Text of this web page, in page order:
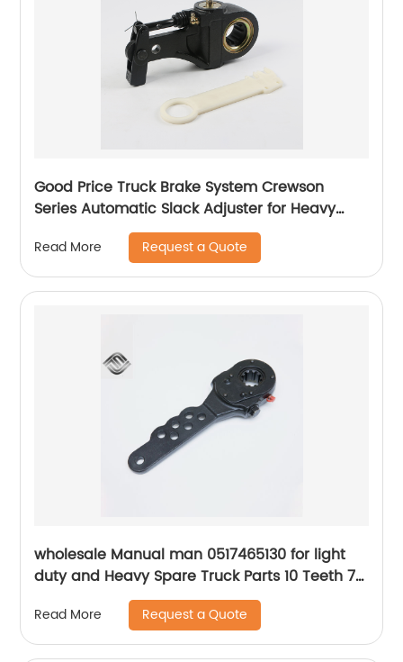
Good Price Truck Brake System Crewson
Series Automatic Slack Adjuster for Heavy
Duty Trailer Bus
Read More Request a Quote
wholesale Manual man 0517465130 for light
duty and Heavy Spare Truck Parts 10 Teeth 7
Holes Slack Adjuster
Read More Request a Quote